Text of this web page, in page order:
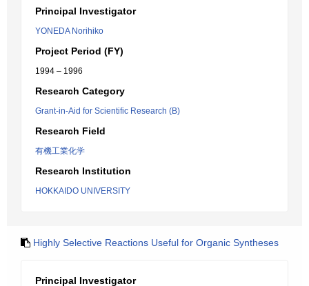
Principal Investigator
YONEDA Norihiko
Project Period (FY)
1994 – 1996
Research Category
Grant-in-Aid for Scientific Research (B)
Research Field
有機工業化学
Research Institution
HOKKAIDO UNIVERSITY
Highly Selective Reactions Useful for Organic Syntheses
Principal Investigator